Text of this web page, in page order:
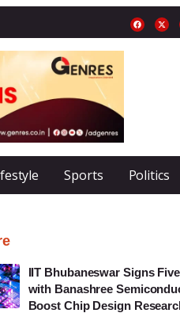
Sports Politics
IIT Bhubaneswar Signs
with Banashree
Boost Chip Design